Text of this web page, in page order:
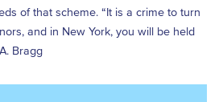
of that scheme. “It is a crime to turn
and in New York, you will be held
Bragg